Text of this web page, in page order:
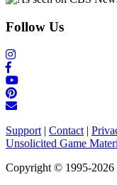
Follow Us
Support | Contact |
Unsolicited Game
Copyright © 1995-2026